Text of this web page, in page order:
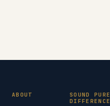
ABOUT
SOUND PURE
DIFFERENCE